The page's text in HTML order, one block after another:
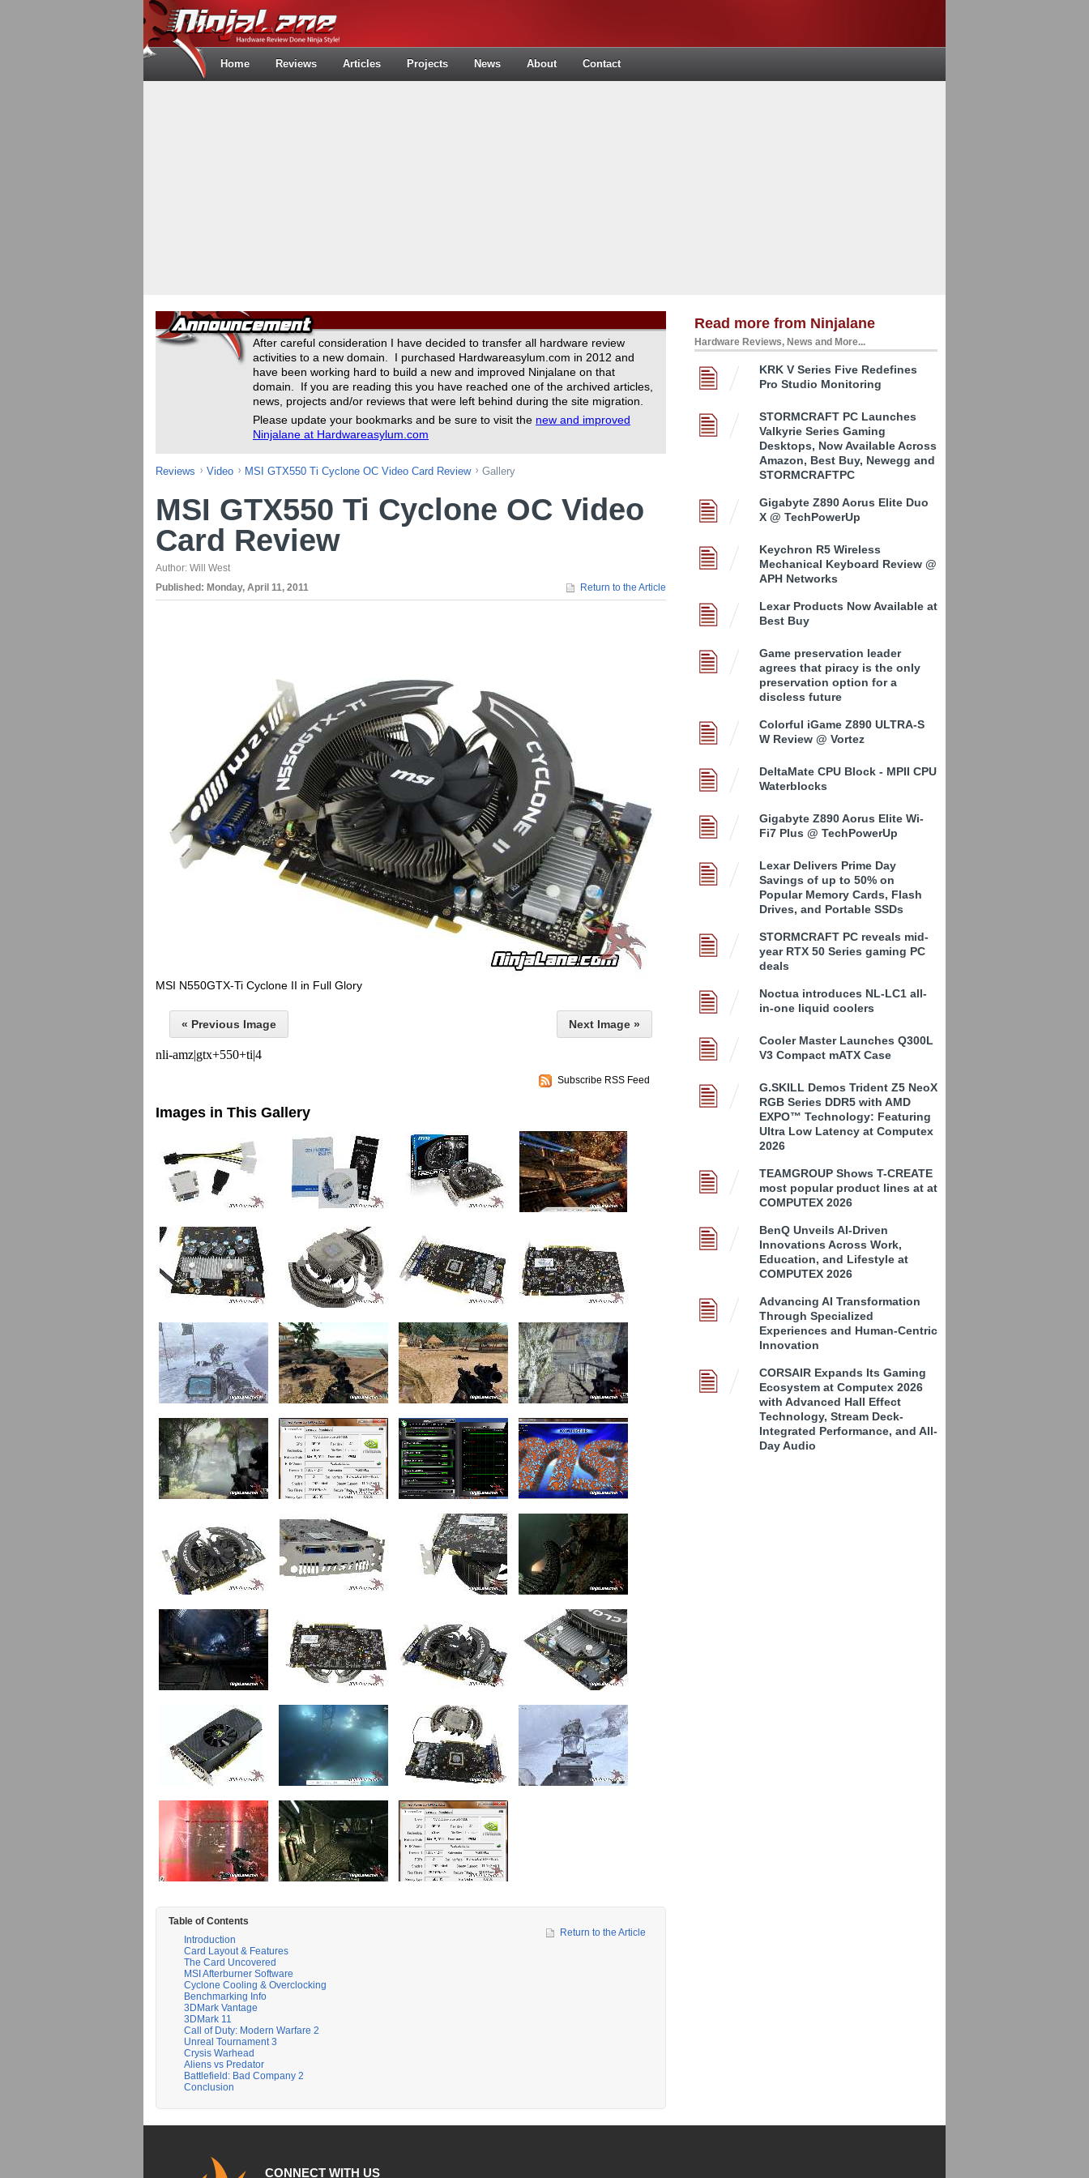
Home Reviews Articles Projects News About Contact
After careful consideration I have decided to transfer all hardware review
activities to a new domain. I purchased Hardwareasylum.com in 2012 and
have been working hard to build a new and improved Ninjalane on that
domain. If you are reading this you have reached one of the archived articles,
news, projects and/or reviews that were left behind during the site migration.
Please update your bookmarks and be sure to visit the new and improved
Ninjalane at Hardwareasylum.com
Reviews Video MSI GTX550 Ti Cyclone OC Video Card Review Gallery
MSI GTX550 Ti Cyclone OC Video
Card Review
Author: Will West
Published: Monday, April 11, 2011 Return to the Article
MSI N550GTX-Ti Cyclone II in Full Glory
« Previous Image Next Image »
nli-amz|gtx+550+ti|4
Subscribe RSS Feed
Images in This Gallery
Table of Contents
Introduction
Card Layout & Features
The Card Uncovered
MSI Afterburner Software
Cyclone Cooling & Overclocking
Benchmarking Info
3DMark Vantage
3DMark 11
Call of Duty: Modern Warfare 2
Unreal Tournament 3
Crysis Warhead
Aliens vs Predator
Battlefield: Bad Company 2
Conclusion
Return to the Article
Read more from Ninjalane
Hardware Reviews, News and More...
KRK V Series Five Redefines
Pro Studio Monitoring
STORMCRAFT PC Launches
Valkyrie Series Gaming
Desktops, Now Available Across
Amazon, Best Buy, Newegg and
STORMCRAFTPC
Gigabyte Z890 Aorus Elite Duo
X @ TechPowerUp
Keychron R5 Wireless
Mechanical Keyboard Review @
APH Networks
Lexar Products Now Available at
Best Buy
Game preservation leader
agrees that piracy is the only
preservation option for a
discless future
Colorful iGame Z890 ULTRA-S
W Review @ Vortez
DeltaMate CPU Block - MPII CPU
Waterblocks
Gigabyte Z890 Aorus Elite Wi-
Fi7 Plus @ TechPowerUp
Lexar Delivers Prime Day
Savings of up to 50% on
Popular Memory Cards, Flash
Drives, and Portable SSDs
STORMCRAFT PC reveals mid-
year RTX 50 Series gaming PC
deals
Noctua introduces NL-LC1 all-
in-one liquid coolers
Cooler Master Launches Q300L
V3 Compact mATX Case
G.SKILL Demos Trident Z5 NeoX
RGB Series DDR5 with AMD
EXPO™ Technology: Featuring
Ultra Low Latency at Computex
2026
TEAMGROUP Shows T-CREATE
most popular product lines at at
COMPUTEX 2026
BenQ Unveils AI-Driven
Innovations Across Work,
Education, and Lifestyle at
COMPUTEX 2026
Advancing AI Transformation
Through Specialized
Experiences and Human-Centric
Innovation
CORSAIR Expands Its Gaming
Ecosystem at Computex 2026
with Advanced Hall Effect
Technology, Stream Deck-
Integrated Performance, and All-
Day Audio
CONNECT WITH US